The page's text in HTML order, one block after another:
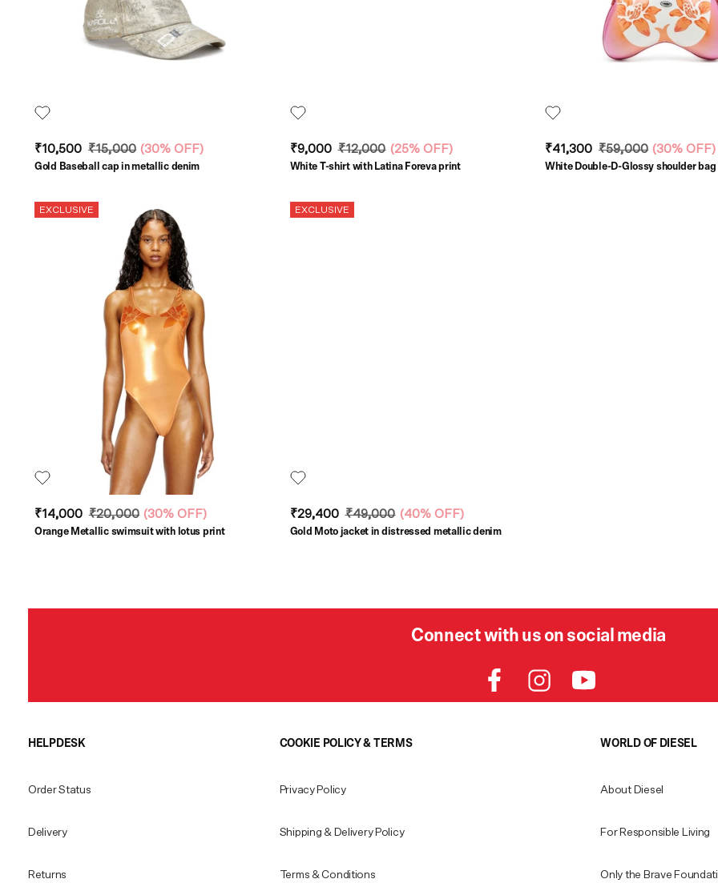
₹10,500 ₹15,000 (30% OFF)
Gold Baseball cap in metallic denim
₹9,000 ₹12,000 (25% OFF)
White T-shirt with Latina Foreva print
₹41,300 ₹59,000 (30% OFF)
White Double-D-Glossy shoulder
EXCLUSIVE
₹14,000 ₹20,000 (30% OFF)
Orange Metallic swimsuit with lotus print
EXCLUSIVE
₹29,400 ₹49,000 (40% OFF)
Gold Moto jacket in distressed metallic denim
Connect with us on social media
HELPDESK
Order Status
Delivery
Returns
COOKIE POLICY & TERMS
Privacy Policy
Shipping & Delivery Policy
Terms & Conditions
WORLD OF DIESEL
About Diesel
For Responsible Living
Only the Brave